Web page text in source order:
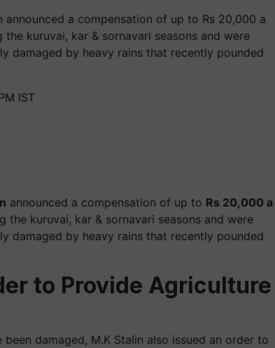
announced a compensation of up to Rs 20,000 a
kuruvai, kar & sornavari seasons and were
damaged by heavy rains that recently pounded
IST
announced a compensation of up to Rs 20,000 a
the kuruvai, kar & sornavari seasons and were
damaged by heavy rains that recently pounded
to Provide Agriculture
been damaged, M.K Stalin also issued an order to